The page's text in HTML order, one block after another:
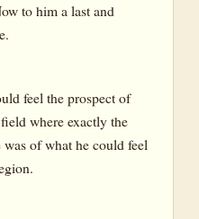
to him a last and
feel the prospect of
where exactly the
of what he could feel